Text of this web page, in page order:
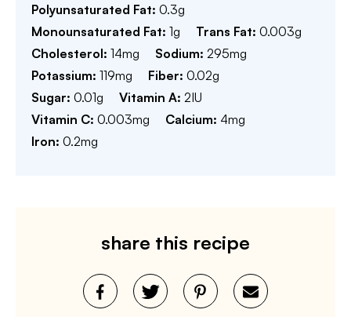
Polyunsaturated Fat: 0.3g
Monounsaturated Fat: 1g Trans Fat: 0.003g
Cholesterol: 14mg Sodium: 295mg
Potassium: 119mg Fiber: 0.02g
Sugar: 0.01g Vitamin A: 2IU
Vitamin C: 0.003mg Calcium: 4mg
Iron: 0.2mg
share this recipe